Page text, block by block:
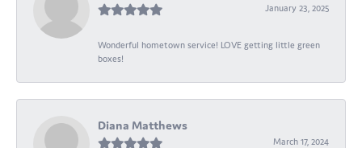
January 23, 2025
Wonderful hometown service! LOVE getting little green
boxes!
Diana Matthews
March 17, 2024